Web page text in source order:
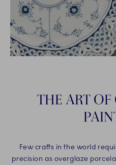
THE ART OF
Few crafts in the world
precision as overglaze